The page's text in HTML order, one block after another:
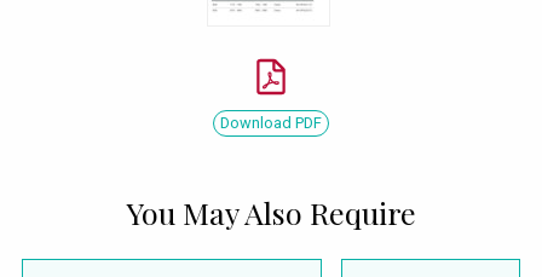
Download PDF
You May Also Require